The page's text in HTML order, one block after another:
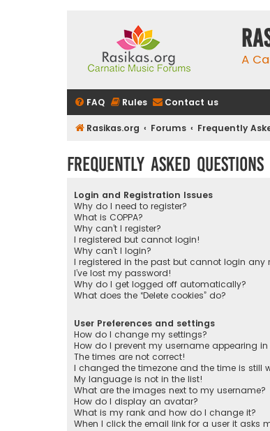
A
FAQ Rules Contact us
Rasikas.org Forums Frequently
Frequently Asked Questions
Login and Registration Issues
Why do I need to register?
What is COPPA?
Why can’t I register?
I registered but cannot login!
Why can’t I login?
I registered in the past but cannot login any
I’ve lost my password!
Why do I get logged off automatically?
What does the “Delete cookies” do?
User Preferences and settings
How do I change my settings?
How do I prevent my username appearing
The times are not correct!
I changed the timezone and the time is still
My language is not in the list!
What are the images next to my username?
How do I display an avatar?
What is my rank and how do I change it?
When I click the email link for a user it asks